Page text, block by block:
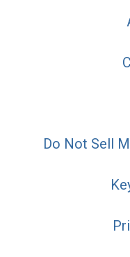
Do Not Sell